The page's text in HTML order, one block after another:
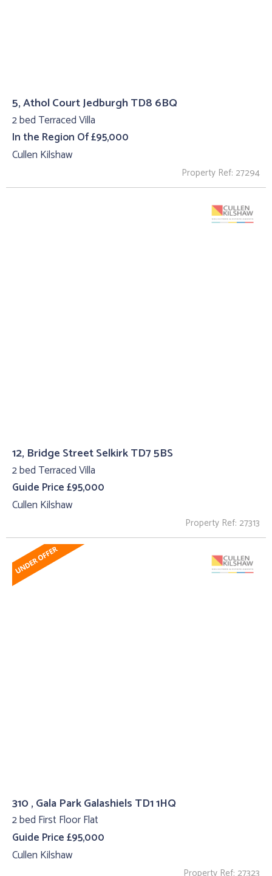
5, Athol Court Jedburgh TD8 6BQ
2 bed Terraced Villa
In the Region Of £95,000
Cullen Kilshaw
Property Ref: 27294
12, Bridge Street Selkirk TD7 5BS
2 bed Terraced Villa
Guide Price £95,000
Cullen Kilshaw
Property Ref: 27313
310 , Gala Park Galashiels TD1 1HQ
2 bed First Floor Flat
Guide Price £95,000
Cullen Kilshaw
Property Ref: 27323